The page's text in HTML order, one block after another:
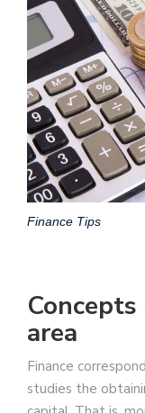
Finance Tips
area
Finance
studies the